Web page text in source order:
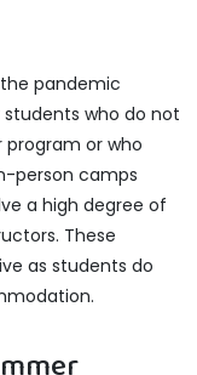
pandemic
who do not
or who
person camps
a high degree of
These
as students do